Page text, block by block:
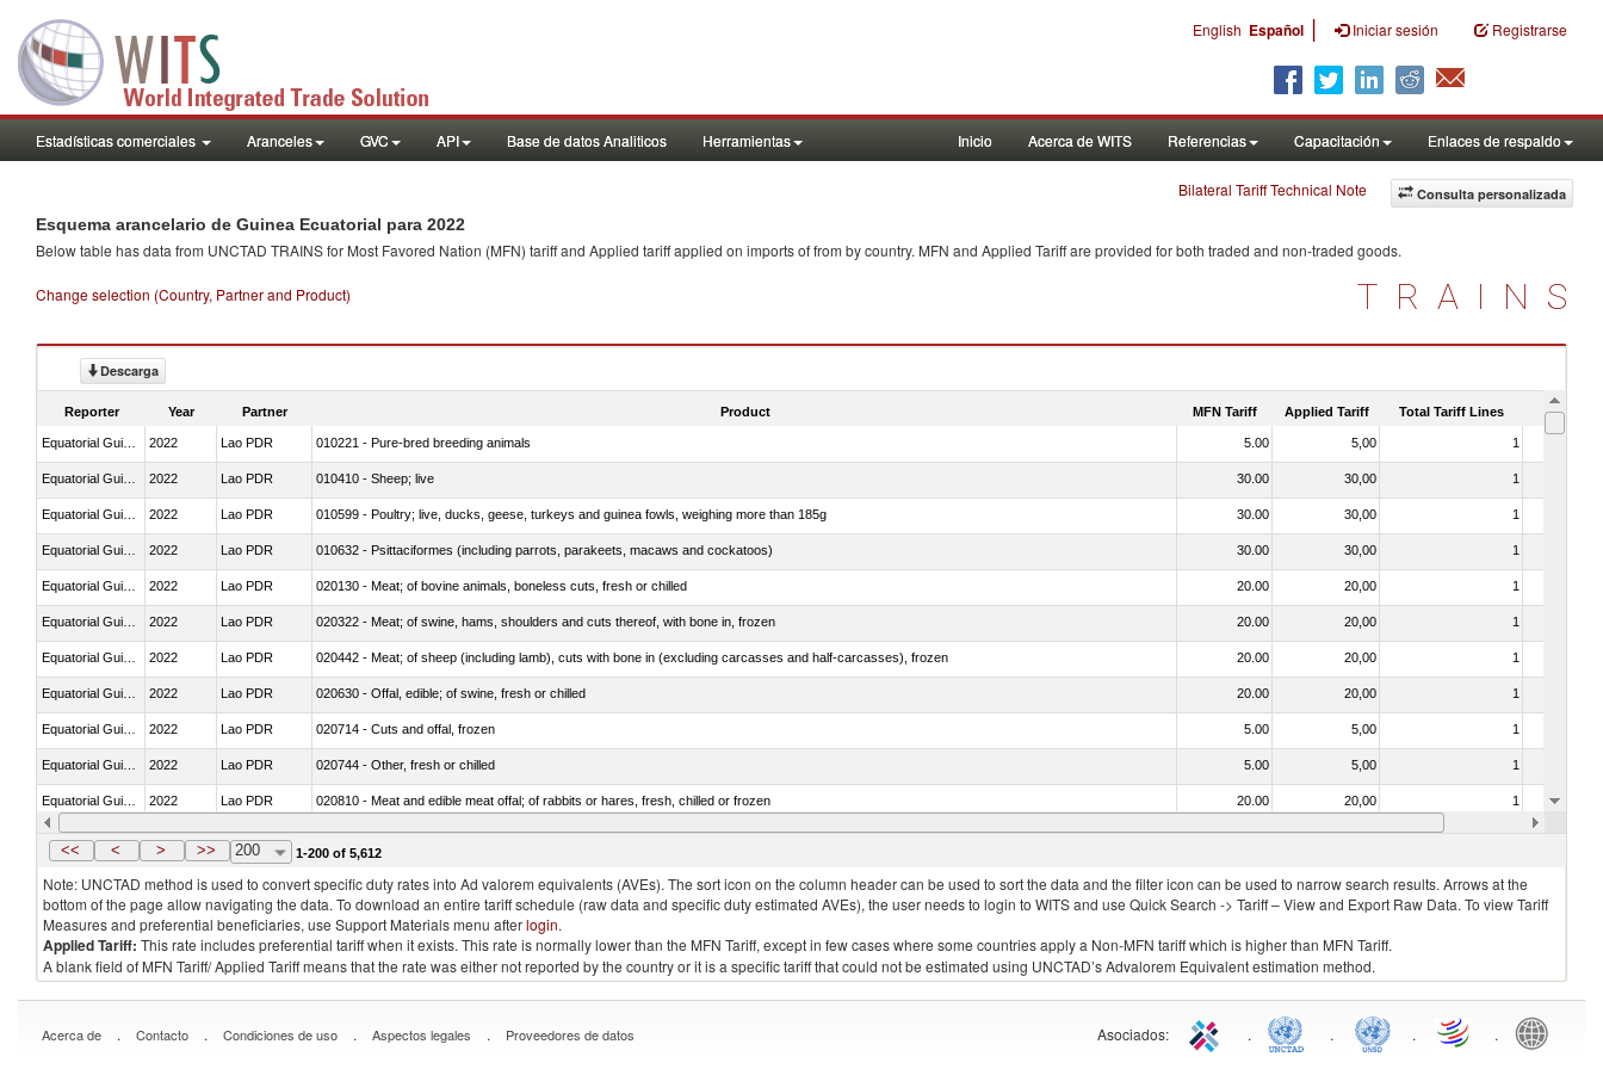
English Español | Iniciar sesión Registrarse
Estadísticas comerciales Aranceles GVC API Base de datos Analiticos Herramientas Inicio Acerca de WITS Referencias Capacitación Enlaces de respaldo
Consulta personalizada
Bilateral Tariff Technical Note
Esquema arancelario de Guinea Ecuatorial para 2022
Below table has data from UNCTAD TRAINS for Most Favored Nation (MFN) tariff and Applied tariff applied on imports offrom by country. MFN and Applied Tariff are provided for both traded and non-traded goods.
Change selection (Country, Partner and Product) TRAINS
Descarga
Reporter Year Partner Product MFN Tariff Applied Tariff Total Tariff Lines Is
2022 Lao PDR 010221 - Pure-bred breeding animals 5.00 5,00 1
2022 Lao PDR 010410 - Sheep; live 30.00 30,00 1
2022 Lao PDR 010599 - Poultry; live, ducks, geese, turkeys and guinea fowls, weighing more than 185g 30.00 30,00 1
2022 Lao PDR 010632 - Psittaciformes (including parrots, parakeets, macaws and cockatoos) 30.00 30,00 1
2022 Lao PDR 020130 - Meat; of bovine animals, boneless cuts, fresh or chilled 20.00 20,00 1
2022 Lao PDR 020322 - Meat; of swine, hams, shoulders and cuts thereof, with bone in, frozen 20.00 20,00 1
2022 Lao PDR 020442 - Meat; of sheep (including lamb), cuts with bone in (excluding carcasses and half-carcasses), frozen 20.00 20,00 1
2022 Lao PDR 020630 - Offal, edible; of swine, fresh or chilled 20.00 20,00 1
2022 Lao PDR 020714 - Cuts and offal, frozen 5.00 5,00 1
2022 Lao PDR 020744 - Other, fresh or chilled 5.00 5,00 1
2022 Lao PDR 020810 - Meat and edible meat offal; of rabbits or hares, fresh, chilled or frozen 20.00 20,00 1
Equatorial Guinea 2022 Lao PDR 021011 - Meat, preserved; of swine, hams, shoulders and cuts thereof, with bone in, salted, in brine, dried or smoked 20.00 20,00
<< < > >> 200 1-200 of 5,612
Note: UNCTAD method is used to convert specific duty rates into Ad valorem equivalents (AVEs). The sort icon on the column header can be used to sort the data and the filter icon can be used to narrow search results. Arrows at the
bottom of the page allow navigating the data. To download an entire tariff schedule (raw data and specific duty estimated AVEs), the user needs to login to WITS and use Quick Search -> Tariff – View and Export Raw Data. To view Tariff
Measures and preferential beneficiaries, use Support Materials menu afterlogin.
Applied Tariff: This rate includes preferential tariff when it exists. This rate is normally lower than the MFN Tariff, except in few cases where some countries apply a Non-MFN tariff which is higher than MFN Tariff.
A blank field of MFN Tariff/ Applied Tariff means that the rate was either not reported by the country or it is a specific tariff that could not be estimated using UNCTAD’s Advalorem Equivalent estimation method.
Acerca de . Contacto . Condiciones de uso . Aspectos legales . Proveedores de datos Asociados: . . . .